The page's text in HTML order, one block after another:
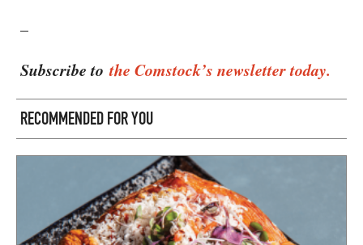
–
Subscribe tothe Comstock’s newsletter today.
RECOMMENDED FOR YOU